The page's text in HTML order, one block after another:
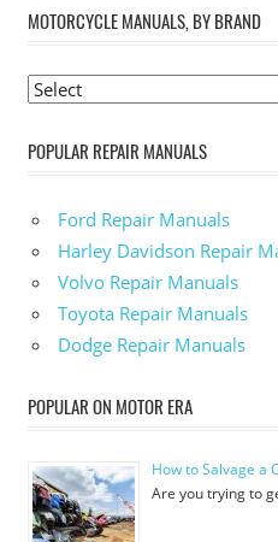
MOTORCYCLE MANUALS, BY BRAND
POPULAR REPAIR MANUALS
Ford Repair Manuals
Harley Davidson Repair
Volvo Repair Manuals
Toyota Repair Manuals
Dodge Repair Manuals
POPULAR ON MOTOR ERA
How to Salvage a
Are you trying to